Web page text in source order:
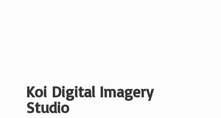
Koi Digital Imagery
Studio